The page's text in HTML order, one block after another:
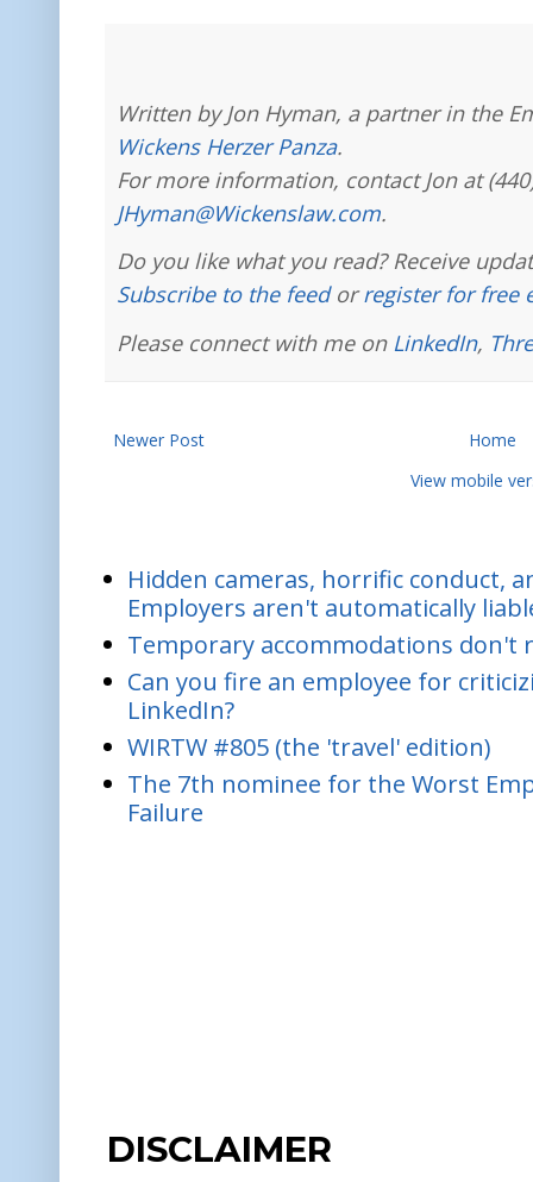
Written by Jon Hyman, a partner in the
Wickens Herzer Panza.
For more information, contact Jon at
JHyman@Wickenslaw.com.
Do you like what you read? Receive
Subscribe to the feedorregister for free
Please connect with me on LinkedIn,
Newer Post
Home
View mobile
Hidden cameras, horrific conduct,
Employers aren't automatically
Temporary accommodations
Can you fire an employee for
LinkedIn?
WIRTW #805 (the 'travel' edition)
The 7th nominee for the Worst
Failure
DISCLAIMER